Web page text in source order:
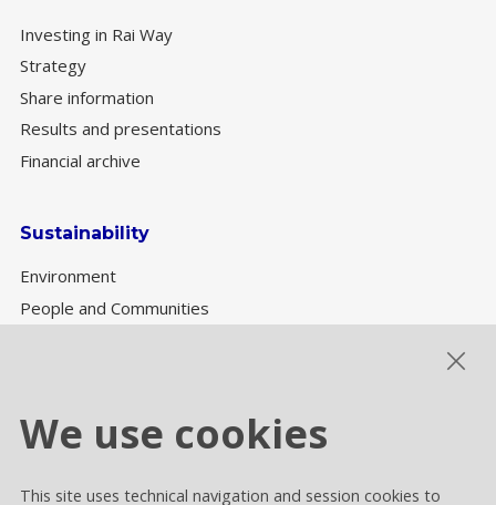
Investing in Rai Way
Strategy
Share information
Results and presentations
Financial archive
Sustainability
Environment
People and Communities
We use cookies
This site uses technical navigation and session cookies to